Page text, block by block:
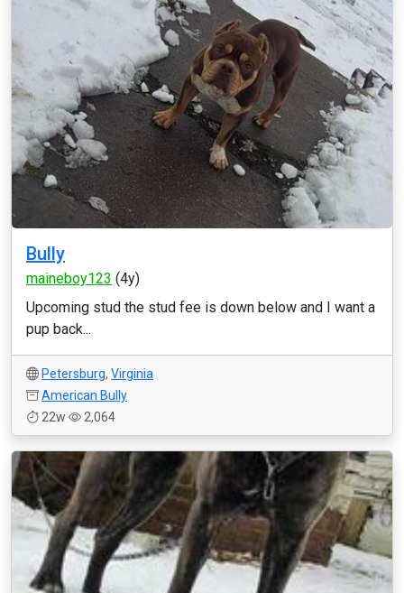
Bully
maineboy123 (4y)
Upcoming stud the stud fee is down below and I want a
pup back...
Petersburg, Virginia
American Bully
22w
2,064